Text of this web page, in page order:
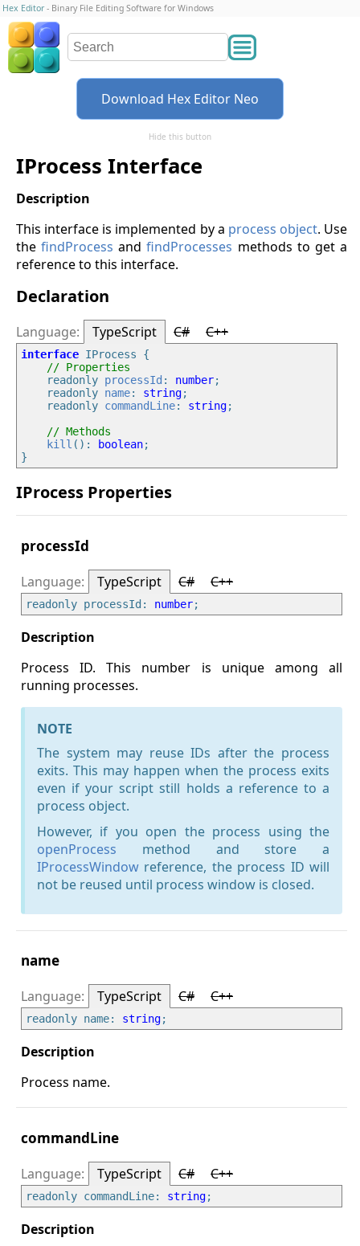
Hex Editor - Binary File Editing Software for Windows
Download Hex Editor Neo
Hide this button
IProcess Interface
This interface is implemented by a process object. Use
thefindProcess andfindProcesses methods to get a
reference to this interface.
Declaration
TypeScript C# C++
interface IProcess {
// Properties
    readonly
processId : number;
    readonly
name: string;
    readonly
commandLine: string;
// Methods
kill (): boolean;
IProcess Properties
processId
TypeScript C# C++
readonly processId: number
Process ID. This number is unique among all
running processes.
NOTE
The system may reuse IDs after the process
exits. This may happen when the process exits
even if your script still holds a reference to a
process object.
However, if you open the process using the
openProcess method and store a
IProcessWindow reference, the process ID will
not be reused until process window is closed.
name
TypeScript C# C++
readonly name: string
Process name.
commandLine
TypeScript C# C++
readonly commandLine: string